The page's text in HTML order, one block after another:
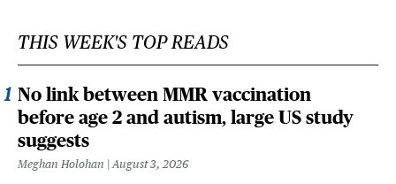
THIS WEEK'S TOP READS
No link between MMR vaccination
before age 2 and autism, large US study
suggests
Meghan Holohan August 3, 2026